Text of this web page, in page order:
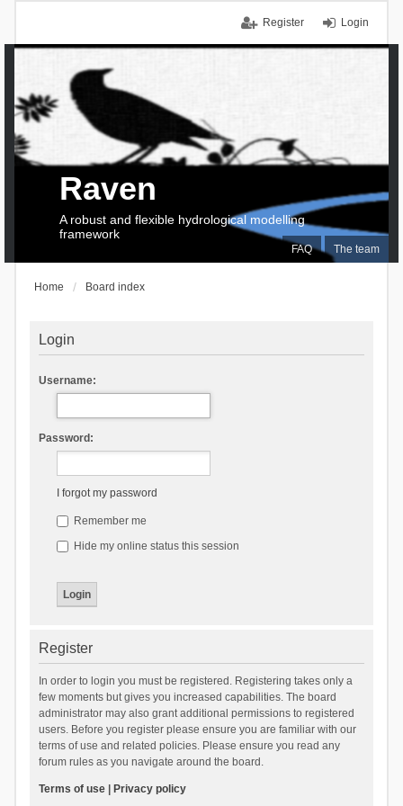
Login
Register
FAQ The team
Raven
A robust and flexible hydrological modelling
framework
Home Board index
Login
Username:
Password:
I forgot my password
Remember me
Hide my online status this session
Register
In order to login you must be registered. Registering takes only a
few moments but gives you increased capabilities. The board
administrator may also grant additional permissions to registered
users. Before you register please ensure you are familiar with our
terms of use and related policies. Please ensure you read any
forum rules as you navigate around the board.
Terms of use| Privacy policy